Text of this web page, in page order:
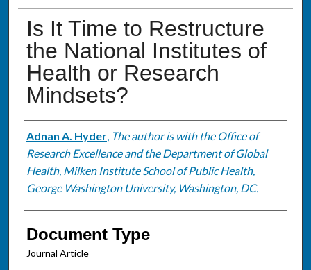
Is It Time to Restructure
the National Institutes of
Health or Research
Mindsets?
Authors
Adnan A. Hyder, The author is with the Office of
Research Excellence and the Department of Global
Health, Milken Institute School of Public Health,
George Washington University, Washington, DC.
Document Type
Journal Article